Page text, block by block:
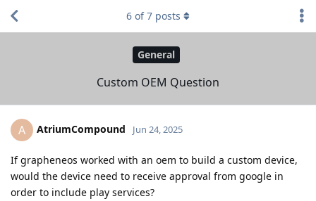
General
Custom OEM Question
6 of7 posts
A AtriumCompound Jun 24, 2025
If grapheneos worked with an oem to build a custom device,
would the device need to receive approval from google in
order to include play services?